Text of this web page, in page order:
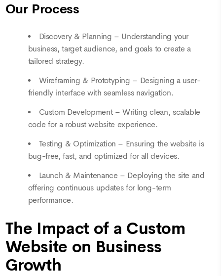
Our Process
Discovery & Planning – Understanding your
business, target audience, and goals to create a
tailored strategy.
Wireframing & Prototyping – Designing a user-
friendly interface with seamless navigation.
Custom Development – Writing clean, scalable
code for a robust website experience.
Testing & Optimization – Ensuring the website is
bug-free, fast, and optimized for all devices.
Launch & Maintenance – Deploying the site and
offering continuous updates for long-term
performance.
The Impact of a Custom
Website on Business
Growth